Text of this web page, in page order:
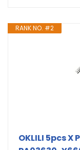
RANK NO. #2
OKLILI 5pcs